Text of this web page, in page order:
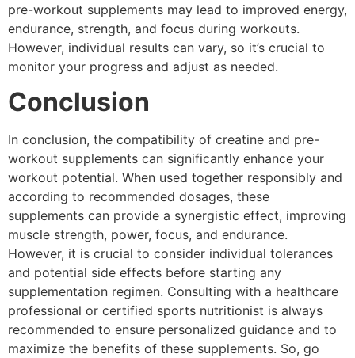
pre-workout supplements may lead to improved energy,
endurance, strength, and focus during workouts.
However, individual results can vary, so it’s crucial to
monitor your progress and adjust as needed.
Conclusion
In conclusion, the compatibility of creatine and pre-
workout supplements can significantly enhance your
workout potential. When used together responsibly and
according to recommended dosages, these
supplements can provide a synergistic effect, improving
muscle strength, power, focus, and endurance.
However, it is crucial to consider individual tolerances
and potential side effects before starting any
supplementation regimen. Consulting with a healthcare
professional or certified sports nutritionist is always
recommended to ensure personalized guidance and to
maximize the benefits of these supplements. So, go